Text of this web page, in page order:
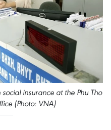
insurance at the Phu Tho
(Photo: VNA)